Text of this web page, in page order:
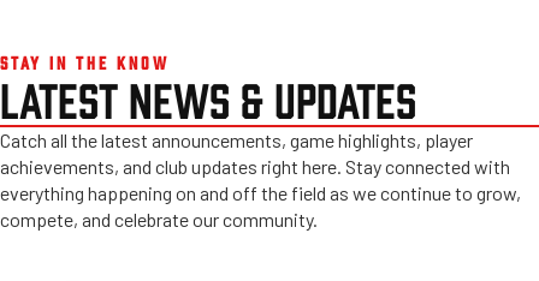
STAY IN THE KNOW
LATEST NEWS & UPDATES
Catch all the latest announcements, game highlights, player
achievements, and club updates right here. Stay connected with
everything happening on and off the field as we continue to grow,
compete, and celebrate our community.